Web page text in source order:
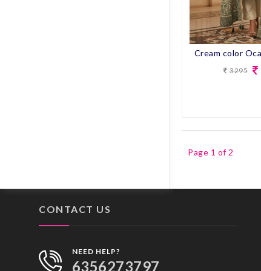
RAMA
3295
Page 1 of 2
CONTACT US
NEED HELP?
6356273797